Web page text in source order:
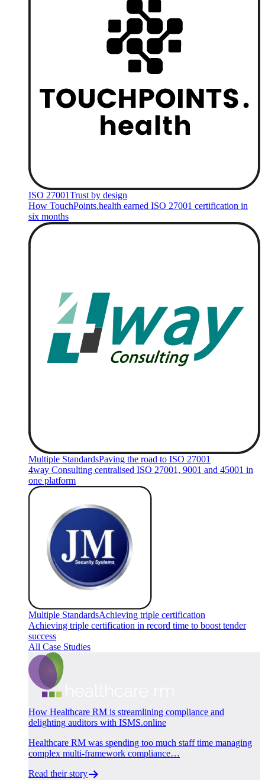
ISO 27001Trust by design
How TouchPoints.health earned ISO 27001 certification in
six months
Multiple StandardsPaving the road to ISO 27001
4way Consulting centralised ISO 27001, 9001 and 45001 in
one platform
Multiple StandardsAchieving triple certification
Achieving triple certification in record time to boost tender
success
All Case Studies
How Healthcare RM is streamlining compliance and
delighting auditors with ISMS.online
Healthcare RM was spending too much staff time managing
complex multi-framework compliance…
Read their story